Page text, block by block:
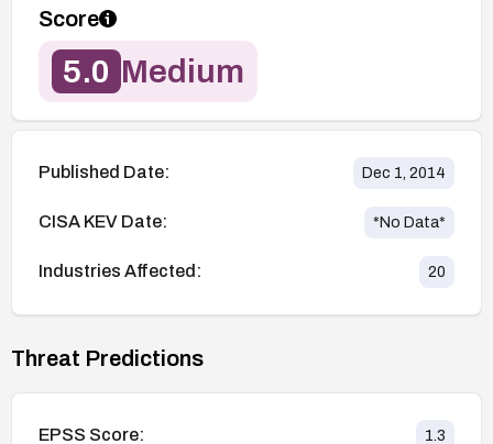
Score
5.0 Medium
Published Date: Dec 1, 2014
CISA KEV Date: *No Data*
Industries Affected: 20
Threat Predictions
EPSS Score: 1.3